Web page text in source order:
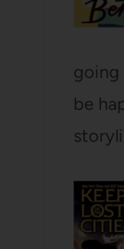
going
be